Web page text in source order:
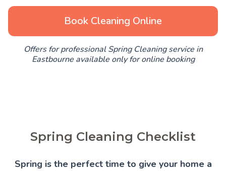
Book Cleaning Online
Offers for professional Spring Cleaning service in
Eastbourne available only for online booking
Spring Cleaning Checklist
Spring is the perfect time to give your home a